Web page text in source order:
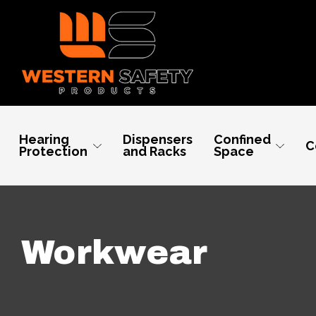
Hearing
Protection
Dispensers
and Racks
Confined
Space
Workwear